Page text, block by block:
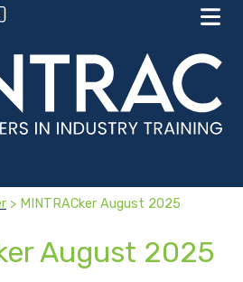
> MINTRACker August 2025
August 2025